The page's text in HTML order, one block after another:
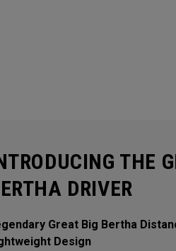
THE
DRIVER
Great Big Bertha
Design